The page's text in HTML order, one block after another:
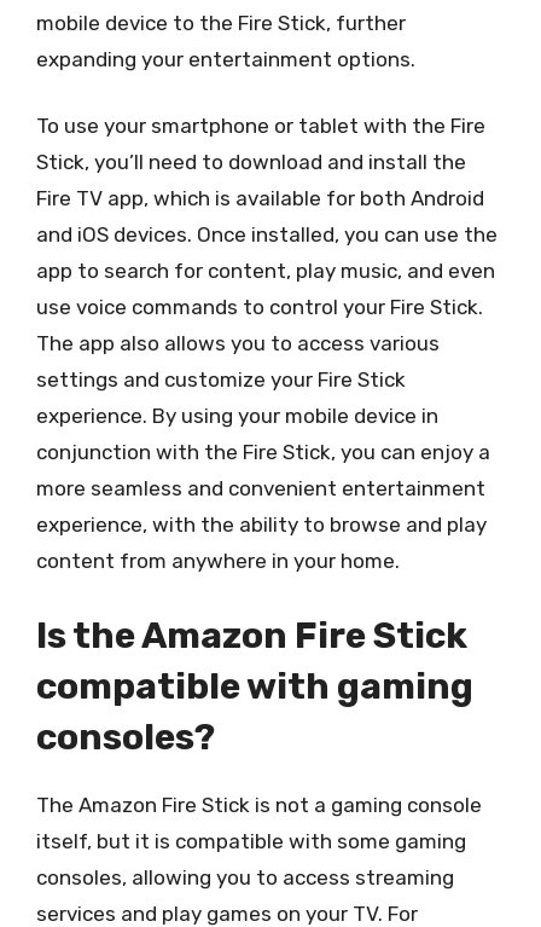
mobile device to the Fire Stick, further
expanding your entertainment options.
To use your smartphone or tablet with the Fire
Stick, you’ll need to download and install the
Fire TV app, which is available for both Android
and iOS devices. Once installed, you can use the
app to search for content, play music, and even
use voice commands to control your Fire Stick.
The app also allows you to access various
settings and customize your Fire Stick
experience. By using your mobile device in
conjunction with the Fire Stick, you can enjoy a
more seamless and convenient entertainment
experience, with the ability to browse and play
content from anywhere in your home.
Is the Amazon Fire Stick
compatible with gaming
consoles?
The Amazon Fire Stick is not a gaming console
itself, but it is compatible with some gaming
consoles, allowing you to access streaming
services and play games on your TV. For